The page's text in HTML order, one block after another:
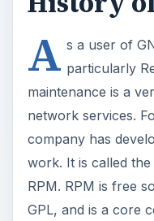
A s a user of
particularly
maintenance is a
network services.
company has
work. It is called
RPM. RPM is free
GPL, and is a core